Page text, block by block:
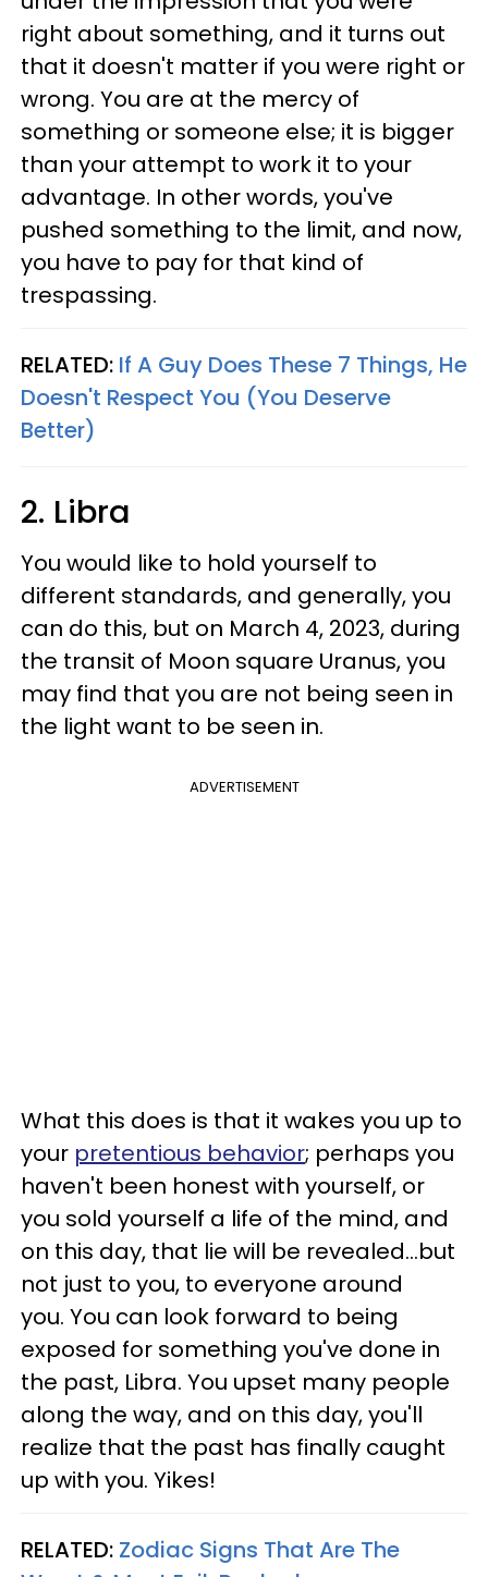
right about something, and it turns out
that it doesn't matter if you were right or
wrong. You are at the mercy of
something or someone else; it is bigger
than your attempt to work it to your
advantage. In other words, you've
pushed something to the limit, and now,
you have to pay for that kind of
trespassing.
RELATED: If A Guy Does These 7 Things, He
Doesn't Respect You (You Deserve
Better)
2. Libra
You would like to hold yourself to
different standards, and generally, you
can do this, but on March 4, 2023, during
the transit of Moon square Uranus, you
may find that you are not being seen in
the light want to be seen in.
ADVERTISEMENT
What this does is that it wakes you up to
your pretentious behavior; perhaps you
haven't been honest with yourself, or
you sold yourself a life of the mind, and
on this day, that lie will be revealed...but
not just to you, to everyone around
you. You can look forward to being
exposed for something you've done in
the past, Libra. You upset many people
along the way, and on this day, you'll
realize that the past has finally caught
up with you. Yikes!
RELATED: Zodiac Signs That Are The